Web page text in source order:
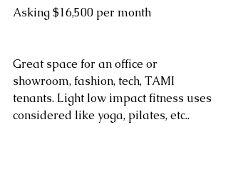
Asking $16,500 per month
Great space for an office or
showroom, fashion, tech, TAMI
tenants. Light low impact fitness uses
considered like yoga, pilates, etc..